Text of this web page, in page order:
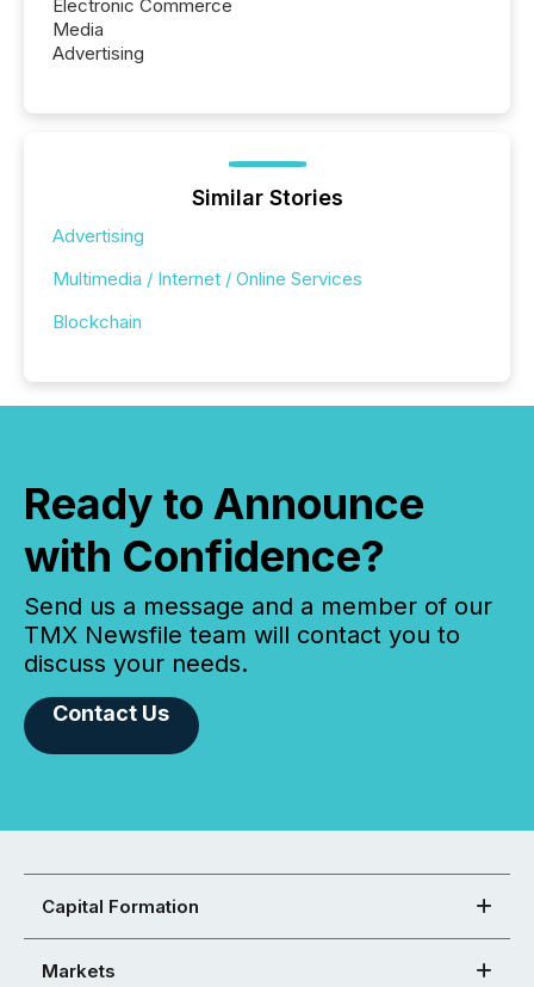
Electronic Commerce
Media
Advertising
Similar Stories
Advertising
Multimedia / Internet / Online Services
Blockchain
Ready to Announce
with Confidence?
Send us a message and a member of our
TMX Newsfile team will contact you to
discuss your needs.
Contact Us
Capital Formation
Markets